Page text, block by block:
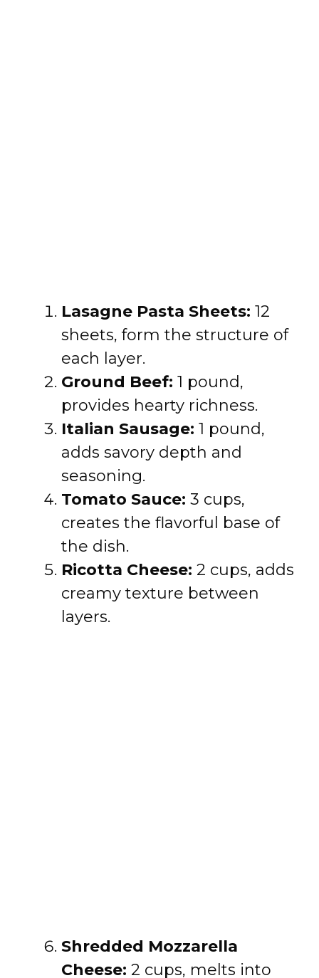
Lasagne Pasta Sheets: 12
sheets, form the structure of
each layer.
Ground Beef: 1 pound,
provides hearty richness.
Italian Sausage: 1 pound,
adds savory depth and
seasoning.
Tomato Sauce: 3 cups,
creates the flavorful base of
the dish.
Ricotta Cheese: 2 cups, adds
creamy texture between
layers.
Shredded Mozzarella
Cheese: 2 cups, melts into